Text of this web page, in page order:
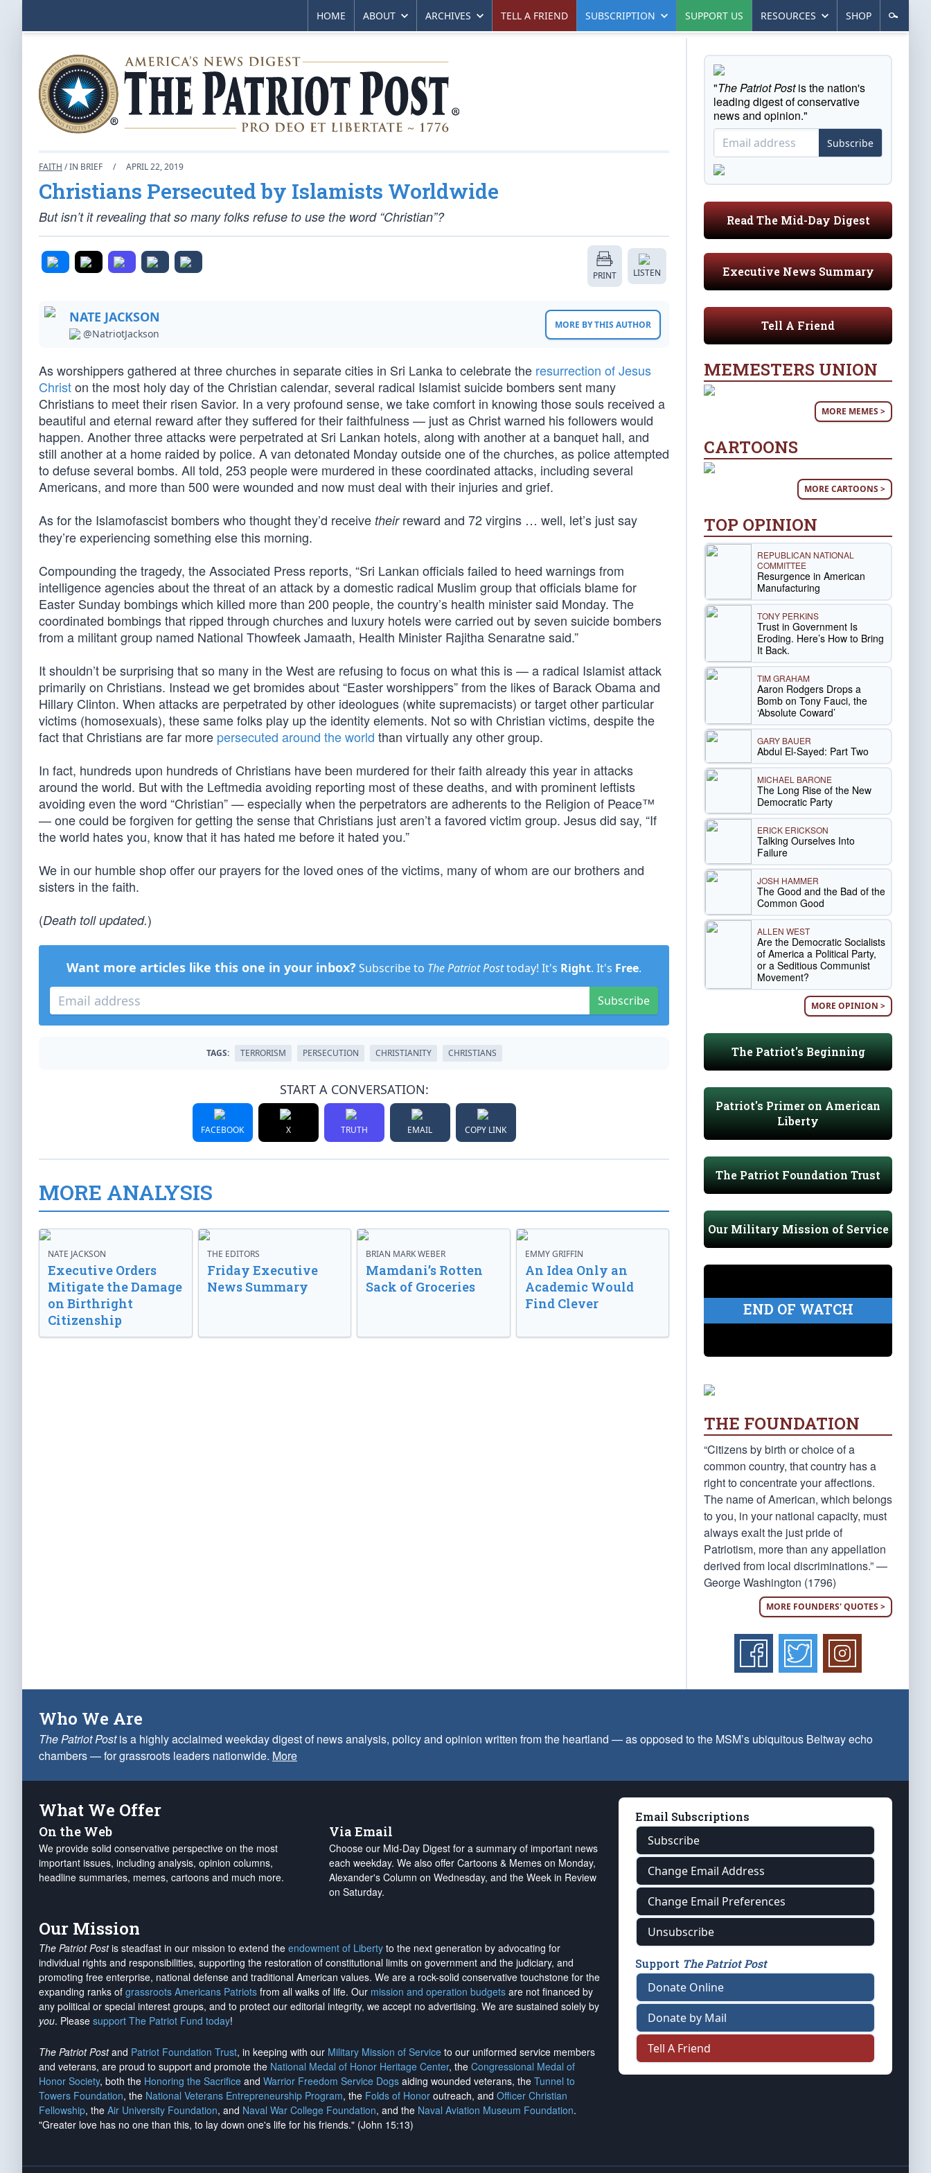
HOME ABOUT ARCHIVES TELL A FRIEND SUBSCRIPTION SUPPORT US RESOURCES SHOP
FAITH / IN BRIEF / APRIL 22, 2019
Christians Persecuted by Islamists Worldwide
But isn’t it revealing that so many folks refuse to use the word “Christian”?
PRINT LISTEN
NATE JACKSON
@NatriotJackson
MORE BY THIS AUTHOR
As worshippers gathered at three churches in separate cities in Sri Lanka to celebrate the resurrection of Jesus
Christon the most holy day of the Christian calendar, several radical Islamist suicide bombers sent many
Christians to meet their risen Savior. In a very profound sense, we take comfort in knowing those souls received a
beautiful and eternal reward after they suffered for their faithfulness — just as Christ warned his followers would
happen. Another three attacks were perpetrated at Sri Lankan hotels, along with another at a banquet hall, and
still another at a home raided by police. A van detonated Monday outside one of the churches, as police attempted
to defuse several bombs. All told, 253 people were murdered in these coordinated attacks, including several
Americans, and more than 500 were wounded and now must deal with their injuries and grief.
As for the Islamofascist bombers who thought they’d receive theirreward and 72 virgins … well, let’s just say
they’re experiencing something else this morning.
Compounding the tragedy, the Associated Press reports, “Sri Lankan officials failed to heed warnings from
intelligence agencies about the threat of an attack by a domestic radical Muslim group that officials blame for
Easter Sunday bombings which killed more than 200 people, the country’s health minister said Monday. The
coordinated bombings that ripped through churches and luxury hotels were carried out by seven suicide bombers
from a militant group named National Thowfeek Jamaath, Health Minister Rajitha Senaratne said.”
It shouldn’t be surprising that so many in the West are refusing to focus on what this is — a radical Islamist attack
primarily on Christians. Instead we get bromides about “Easter worshippers” from the likes of Barack Obama and
Hillary Clinton. When attacks are perpetrated by other ideologues (white supremacists) or target other particular
victims (homosexuals), these same folks play up the identity elements. Not so with Christian victims, despite the
fact that Christians are far more persecuted around the world than virtually any other group.
In fact, hundreds upon hundreds of Christians have been murdered for their faith already this year in attacks
around the world. But with the Leftmedia avoiding reporting most of these deaths, and with prominent leftists
avoiding even the word “Christian” — especially when the perpetrators are adherents to the Religion of Peace™
— one could be forgiven for getting the sense that Christians just aren’t a favored victim group. Jesus did say, “If
the world hates you, know that it has hated me before it hated you.”
We in our humble shop offer our prayers for the loved ones of the victims, many of whom are our brothers and
sisters in the faith.
(Death toll updated.)
Want more articles like this one in your inbox? Subscribe to The Patriot Posttoday! It's Right. It's Free.
Subscribe
TAGS: TERRORISM PERSECUTION CHRISTIANITY CHRISTIANS
START A CONVERSATION:
FACEBOOK X TRUTH EMAIL COPY LINK
MORE ANALYSIS
NATE JACKSON
Executive Orders
Mitigate the Damage
on Birthright
Citizenship
THE EDITORS
Friday Executive
News Summary
BRIAN MARK WEBER
Mamdani’s Rotten
Sack of Groceries
EMMY GRIFFIN
An Idea Only an
Academic Would
Find Clever
"The Patriot Postis the nation's
leading digest of conservative
news and opinion."
Subscribe
Read The Mid-Day Digest
Executive News Summary
Tell A Friend
MEMESTERS UNION
MORE MEMES >
CARTOONS
MORE CARTOONS >
TOP OPINION
REPUBLICAN NATIONAL
COMMITTEE
Resurgence in American
Manufacturing
TONY PERKINS
Trust in Government Is
Eroding. Here’s How to Bring
It Back.
TIM GRAHAM
Aaron Rodgers Drops a
Bomb on Tony Fauci, the
‘Absolute Coward’
GARY BAUER
Abdul El-Sayed: Part Two
MICHAEL BARONE
The Long Rise of the New
Democratic Party
ERICK ERICKSON
Talking Ourselves Into
Failure
JOSH HAMMER
The Good and the Bad of the
Common Good
ALLEN WEST
Are the Democratic Socialists
of America a Political Party,
or a Seditious Communist
Movement?
MORE OPINION >
The Patriot's Beginning
Patriot's Primer on American
Liberty
The Patriot Foundation Trust
Our Military Mission of Service
END OF WATCH
THE FOUNDATION
“Citizens by birth or choice of a
common country, that country has a
right to concentrate your affections.
The name of American, which belongs
to you, in your national capacity, must
always exalt the just pride of
Patriotism, more than any appellation
derived from local discriminations.” —
George Washington (1796)
MORE FOUNDERS' QUOTES >
Who We Are
The Patriot Postis a highly acclaimed weekday digest of news analysis, policy and opinion written from the heartland — as opposed to the MSM’s ubiquitous Beltway echo
chambers — for grassroots leaders nationwide. More
What We Offer
On the Web
We provide solid conservative perspective on the most
important issues, including analysis, opinion columns,
headline summaries, memes, cartoons and much more.
Via Email
Choose our Mid-Day Digest for a summary of important news
each weekday. We also offer Cartoons & Memes on Monday,
Alexander's Column on Wednesday, and the Week in Review
on Saturday.
Our Mission
The Patriot Postis steadfast in our mission to extend the endowment of Liberty to the next generation by advocating for
individual rights and responsibilities, supporting the restoration of constitutional limits on government and the judiciary, and
promoting free enterprise, national defense and traditional American values. We are a rock-solid conservative touchstone for the
expanding ranks of grassroots Americans Patriots from all walks of life. Our mission and operation budgets are not financed by
any political or special interest groups, and to protect our editorial integrity, we accept no advertising. We are sustained solely by
you. Please support The Patriot Fund today!
The Patriot Postand Patriot Foundation Trust, in keeping with our Military Mission of Service to our uniformed service members
and veterans, are proud to support and promote the National Medal of Honor Heritage Center, the Congressional Medal of
Honor Society, both the Honoring the Sacrifice and Warrior Freedom Service Dogs aiding wounded veterans, the Tunnel to
Towers Foundation, the National Veterans Entrepreneurship Program, the Folds of Honor outreach, and Officer Christian
Fellowship, the Air University Foundation, and Naval War College Foundation, and the Naval Aviation Museum Foundation.
"Greater love has no one than this, to lay down one's life for his friends." (John 15:13)
Email Subscriptions
Subscribe
Change Email Address
Change Email Preferences
Unsubscribe
Support The Patriot Post
Donate Online
Donate by Mail
Tell A Friend